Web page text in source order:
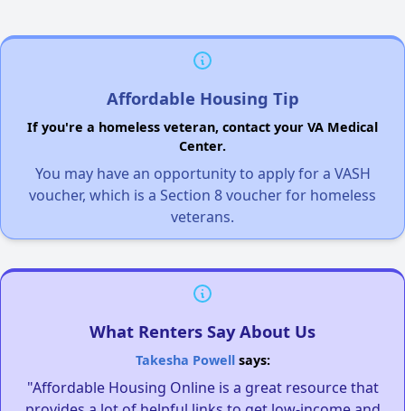
Affordable Housing Tip
If you're a homeless veteran, contact your VA Medical
Center.
You may have an opportunity to apply for a VASH
voucher, which is a Section 8 voucher for homeless
veterans.
What Renters Say About Us
Takesha Powellsays:
"Affordable Housing Online is a great resource that